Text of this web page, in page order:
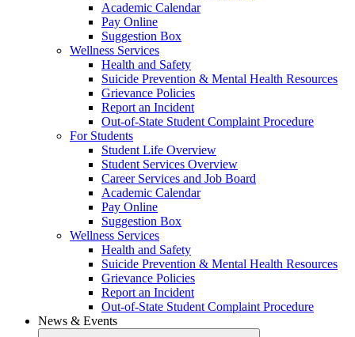
Academic Calendar
Pay Online
Suggestion Box
Wellness Services
Health and Safety
Suicide Prevention & Mental Health Resources
Grievance Policies
Report an Incident
Out-of-State Student Complaint Procedure
For Students
Student Life Overview
Student Services Overview
Career Services and Job Board
Academic Calendar
Pay Online
Suggestion Box
Wellness Services
Health and Safety
Suicide Prevention & Mental Health Resources
Grievance Policies
Report an Incident
Out-of-State Student Complaint Procedure
News & Events